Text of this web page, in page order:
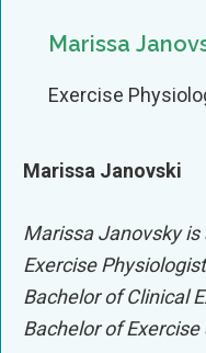
Marissa
Exercise
Marissa Janovski
Marissa Janovsky
Exercise
Bachelor of Clinical
Bachelor of Exercise